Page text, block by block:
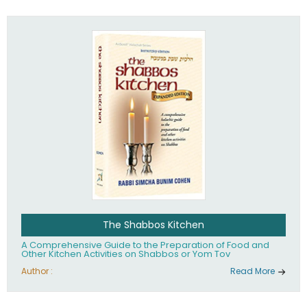
The Shabbos Kitchen
A Comprehensive Guide to the Preparation of Food and
Other Kitchen Activities on Shabbos or Yom Tov
Author : Read More